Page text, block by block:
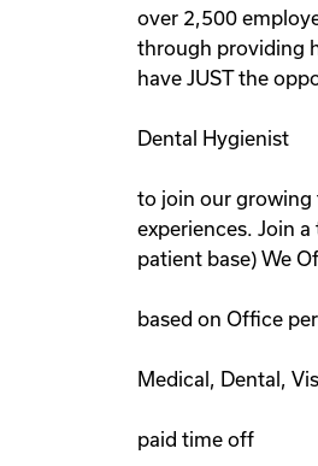
over 2,500
through providing
have JUST the
Dental Hygienist
to join our growing
experiences. Join
patient base) We
based on Office
Medical, Dental,
paid time off